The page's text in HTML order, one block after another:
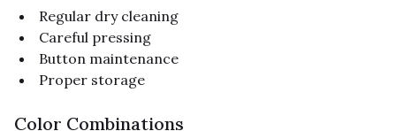
Regular dry cleaning
Careful pressing
Button maintenance
Proper storage
Color Combinations